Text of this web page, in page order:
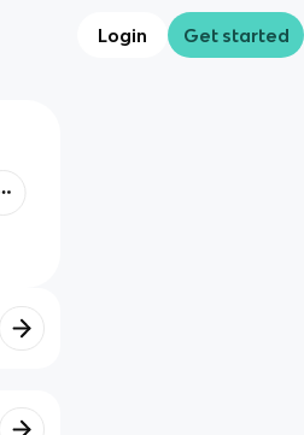
Login Get started